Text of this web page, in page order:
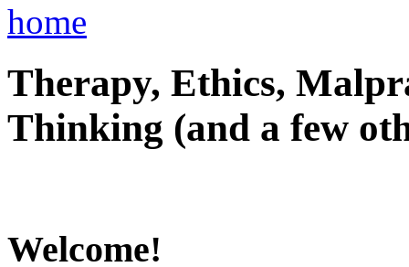
home
Therapy, Ethics,
Thinking (and a few
Welcome!